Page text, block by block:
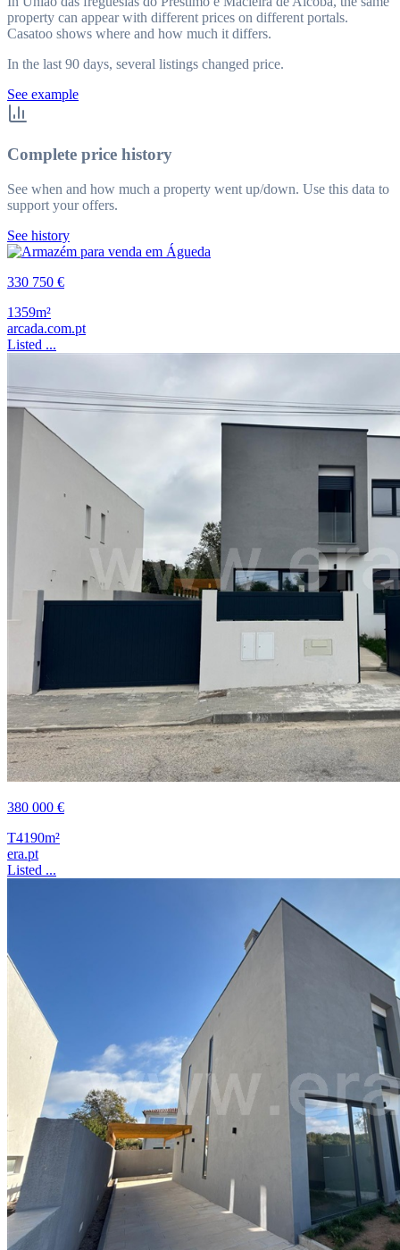
property can appear with different prices on different portals.
Casatoo shows where and how much it differs.
In the last 90 days, several listings changed price.
See example
Complete price history
See when and how much a property went up/down. Use this data to
support your offers.
See history
330 750 €
1359m²
arcada.com.pt
Listed ...
380 000 €
T4190m²
era.pt
Listed ...